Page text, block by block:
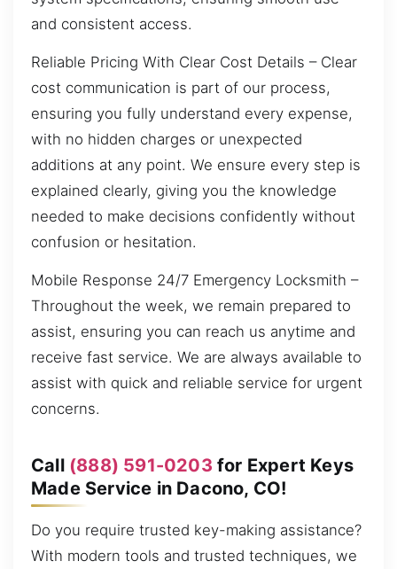
and consistent access.
Reliable Pricing With Clear Cost Details – Clear
cost communication is part of our process,
ensuring you fully understand every expense,
with no hidden charges or unexpected
additions at any point. We ensure every step is
explained clearly, giving you the knowledge
needed to make decisions confidently without
confusion or hesitation.
Mobile Response 24/7 Emergency Locksmith –
Throughout the week, we remain prepared to
assist, ensuring you can reach us anytime and
receive fast service. We are always available to
assist with quick and reliable service for urgent
concerns.
Call (888) 591-0203 for Expert Keys
Made Service in Dacono, CO!
Do you require trusted key-making assistance?
With modern tools and trusted techniques, we